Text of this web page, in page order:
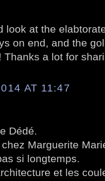
look at the
on end, and the
Thanks a lot for
AT 11:47
Dédé.
Marguerite
si longtemps.
et les